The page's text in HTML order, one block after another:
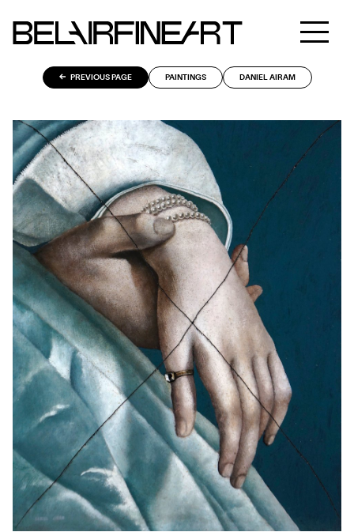
PREVIOUS PAGE PAINTINGS DANIEL AIRAM